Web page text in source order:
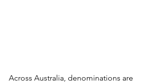
Across Australia, denominations are